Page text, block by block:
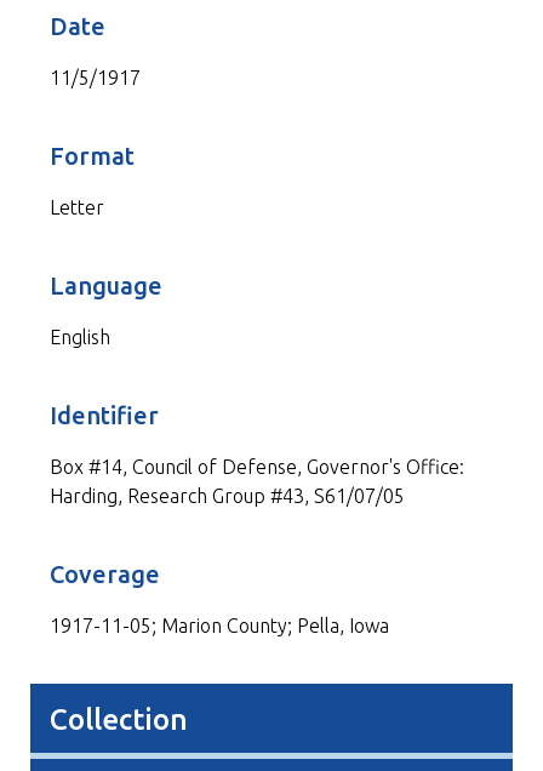
Date
11/5/1917
Format
Letter
Language
English
Identifier
Box #14, Council of Defense, Governor's Office:
Harding, Research Group #43, S61/07/05
Coverage
1917-11-05; Marion County; Pella, Iowa
Collection